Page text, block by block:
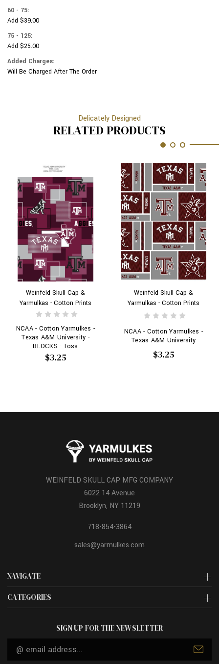
60 - 75:
Add $39.00
75 - 125:
Add $25.00
Added Charges:
Will Be Charged After The Order
Delicately Designed
RELATED PRODUCTS
Weinfeld Skull Cap &
Yarmulkas - Cotton Prints
NCAA - Cotton Yarmulkes -
Texas A&M University -
BLOCKS - Toss
$3.25
Weinfeld Skull Cap &
Yarmulkas - Cotton Prints
NCAA - Cotton Yarmulkes -
Texas A&M University
$3.25
NAVIGATE
CATEGORIES
WEINFELD SKULL CAP MFG COMPANY
6022 14 Avenue
Brooklyn, NY 11219
718-854-3864
sales@yarmulkes.com
SIGN UP FOR THE NEWSLETTER
Email